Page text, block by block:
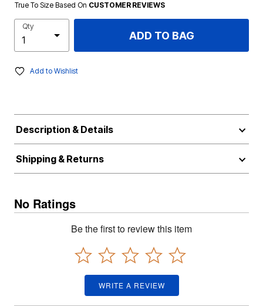
True To Size Based On CUSTOMER REVIEWS
Qty
ADD TO BAG
Add to Wishlist
Description & Details
Shipping & Returns
No Ratings
Be the first to review this item
WRITE A REVIEW